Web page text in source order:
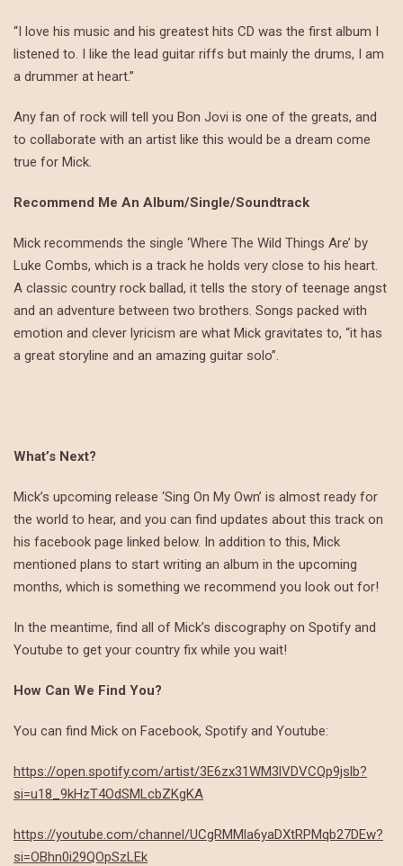
“I love his music and his greatest hits CD was the first album I
listened to. I like the lead guitar riffs but mainly the drums, I am
a drummer at heart.”
Any fan of rock will tell you Bon Jovi is one of the greats, and
to collaborate with an artist like this would be a dream come
true for Mick.
Recommend Me An Album/Single/Soundtrack
Mick recommends the single ‘Where The Wild Things Are’ by
Luke Combs, which is a track he holds very close to his heart.
A classic country rock ballad, it tells the story of teenage angst
and an adventure between two brothers. Songs packed with
emotion and clever lyricism are what Mick gravitates to, “it has
a great storyline and an amazing guitar solo”.
What’s Next?
Mick’s upcoming release ‘Sing On My Own’ is almost ready for
the world to hear, and you can find updates about this track on
his facebook page linked below. In addition to this, Mick
mentioned plans to start writing an album in the upcoming
months, which is something we recommend you look out for!
In the meantime, find all of Mick’s discography on Spotify and
Youtube to get your country fix while you wait!
How Can We Find You?
You can find Mick on Facebook, Spotify and Youtube:
https://open.spotify.com/artist/3E6zx31WM3lVDVCQp9jslb?
si=u18_9kHzT4OdSMLcbZKgKA
https://youtube.com/channel/UCgRMMla6yaDXtRPMqb27DEw?
si=OBhn0i29QOpSzLEk